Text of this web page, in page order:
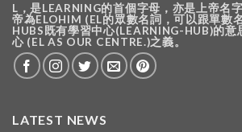
L，是LEARNING的首個字母，亦是上帝名
帝為ELOHIM (EL的眾數名詞，可以跟單數
HUBS既有學習中心(LEARNING-HUB)的意
心 (EL AS OUR CENTRE.)之義。
LATEST NEWS